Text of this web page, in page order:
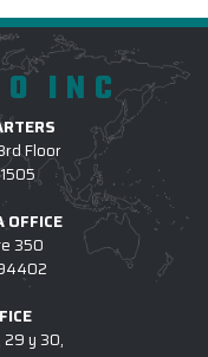
INC
Floor
OFFICE
350
29 y 30,